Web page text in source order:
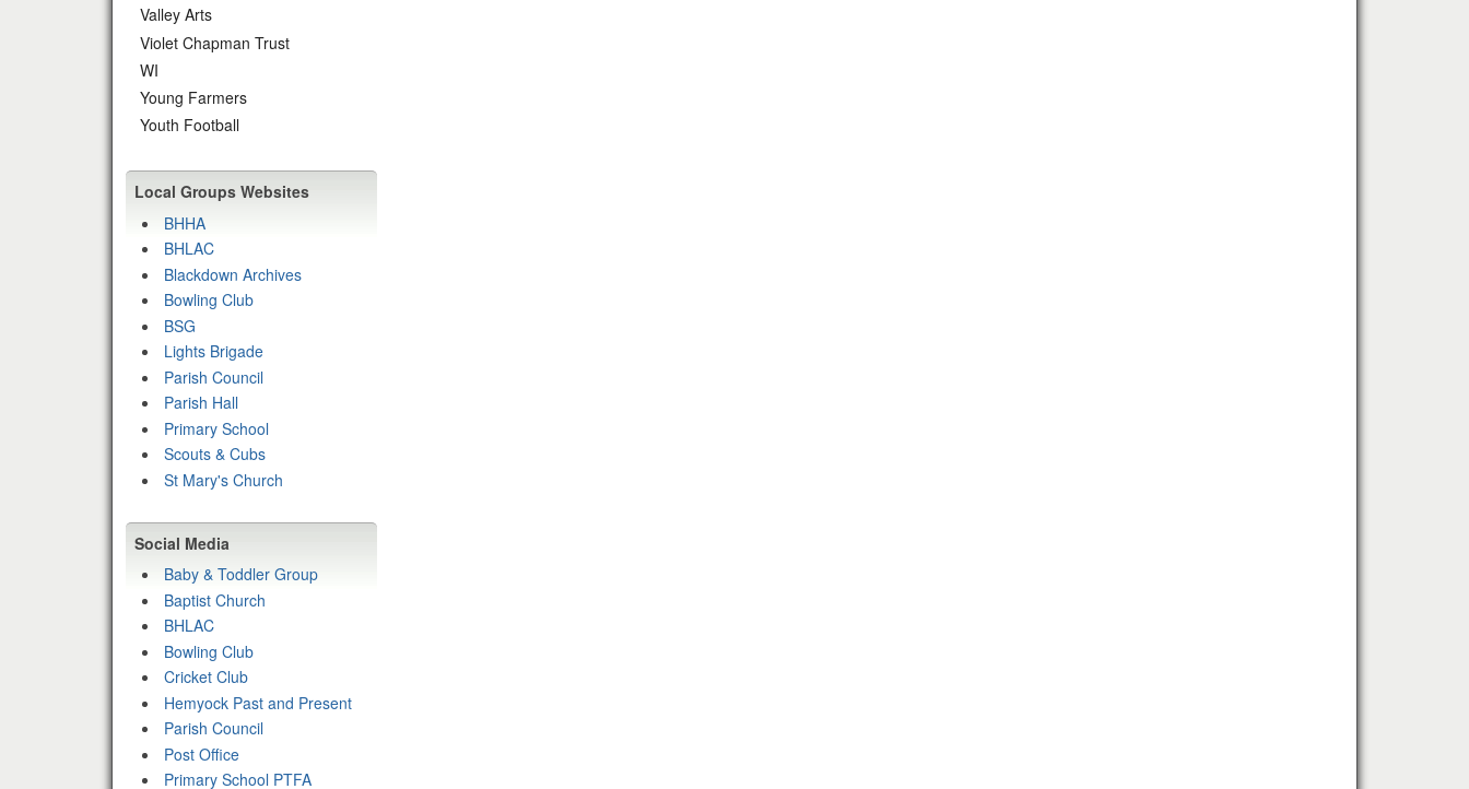
Valley Arts
Violet Chapman Trust
WI
Young Farmers
Youth Football
Local Groups Websites
BHHA
BHLAC
Blackdown Archives
Bowling Club
BSG
Lights Brigade
Parish Council
Parish Hall
Primary School
Scouts & Cubs
St Mary's Church
Social Media
Baby & Toddler Group
Baptist Church
BHLAC
Bowling Club
Cricket Club
Hemyock Past and Present
Parish Council
Post Office
Primary School PTFA